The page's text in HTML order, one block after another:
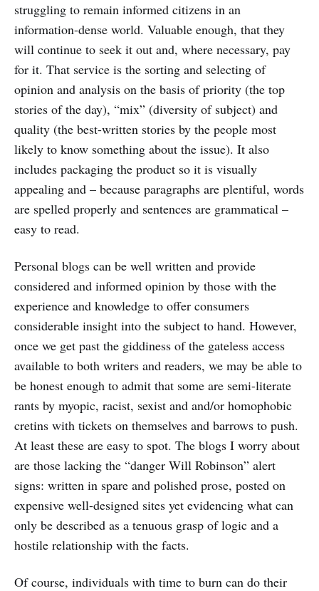
struggling to remain informed citizens in an
information-dense world. Valuable enough, that they
will continue to seek it out and, where necessary, pay
for it. That service is the sorting and selecting of
opinion and analysis on the basis of priority (the top
stories of the day), “mix” (diversity of subject) and
quality (the best-written stories by the people most
likely to know something about the issue). It also
includes packaging the product so it is visually
appealing and – because paragraphs are plentiful, words
are spelled properly and sentences are grammatical –
easy to read.
Personal blogs can be well written and provide
considered and informed opinion by those with the
experience and knowledge to offer consumers
considerable insight into the subject to hand. However,
once we get past the giddiness of the gateless access
available to both writers and readers, we may be able to
be honest enough to admit that some are semi-literate
rants by myopic, racist, sexist and and/or homophobic
cretins with tickets on themselves and barrows to push.
At least these are easy to spot. The blogs I worry about
are those lacking the “danger Will Robinson” alert
signs: written in spare and polished prose, posted on
expensive well-designed sites yet evidencing what can
only be described as a tenuous grasp of logic and a
hostile relationship with the facts.
Of course, individuals with time to burn can do their